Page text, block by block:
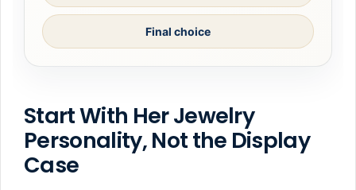
Final choice
Start With Her Jewelry
Personality, Not the Display
Case